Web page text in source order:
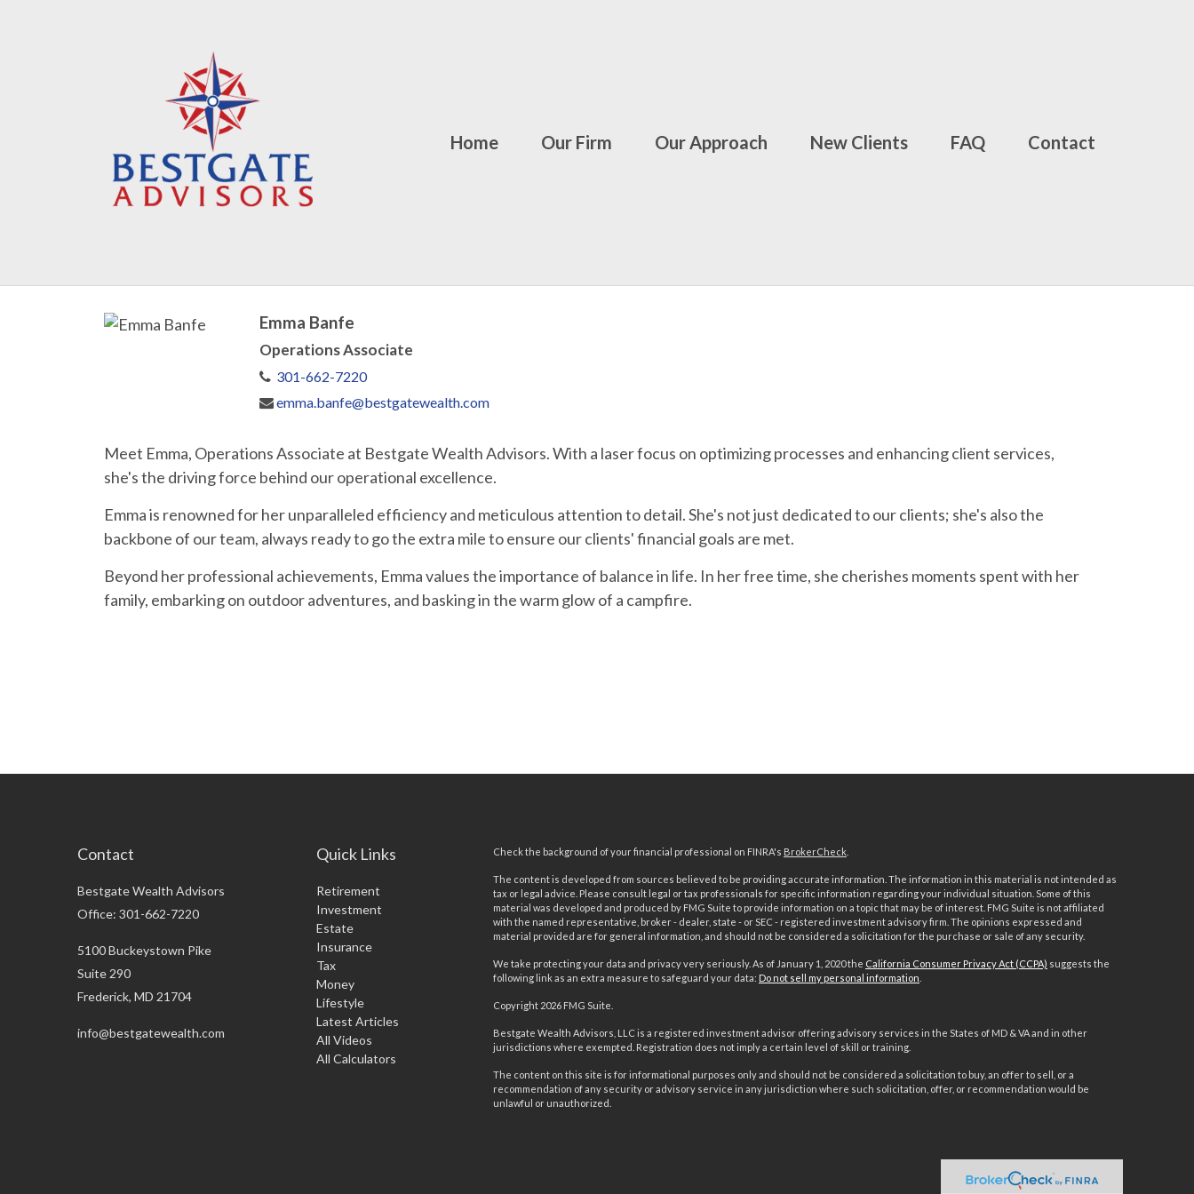
Home Our Firm Our Approach New Clients FAQ Contact
Emma Banfe
Operations Associate
301-662-7220
emma.banfe@bestgatewealth.com
Meet Emma, Operations Associate at Bestgate Wealth Advisors. With a laser focus on optimizing processes and enhancing client services,
she's the driving force behind our operational excellence.
Emma is renowned for her unparalleled efficiency and meticulous attention to detail. She's not just dedicated to our clients; she's also the
backbone of our team, always ready to go the extra mile to ensure our clients' financial goals are met.
Beyond her professional achievements, Emma values the importance of balance in life. In her free time, she cherishes moments spent with her
family, embarking on outdoor adventures, and basking in the warm glow of a campfire.
Contact
Bestgate Wealth Advisors
Office: 301-662-7220
5100 Buckeystown Pike
Suite 290
Frederick, MD 21704
info@bestgatewealth.com
Quick Links
Retirement
Investment
Estate
Insurance
Tax
Money
Lifestyle
Latest Articles
All Videos
All Calculators
Check the background of your financial professional on FINRA's BrokerCheck.
The content is developed from sources believed to be providing accurate information. The information in this material is not intended as
tax or legal advice. Please consult legal or tax professionals for specific information regarding your individual situation. Some of this
material was developed and produced by FMG Suite to provide information on a topic that may be of interest. FMG Suite is not affiliated
with the named representative, broker - dealer, state - or SEC - registered investment advisory firm. The opinions expressed and
material provided are for general information, and should not be considered a solicitation for the purchase or sale of any security.
We take protecting your data and privacy very seriously. As of January 1, 2020 the California Consumer Privacy Act (CCPA) suggests the
following link as an extra measure to safeguard your data: Do not sell my personal information
Copyright 2026 FMG Suite.
Bestgate Wealth Advisors, LLC is a registered investment advisor offering advisory services in the States of MD & VA and in other
jurisdictions where exempted. Registration does not imply a certain level of skill or training.
The content on this site is for informational purposes only and should not be considered a solicitation to buy, an offer to sell, or a
recommendation of any security or advisory service in any jurisdiction where such solicitation, offer, or recommendation would be
unlawful or unauthorized.